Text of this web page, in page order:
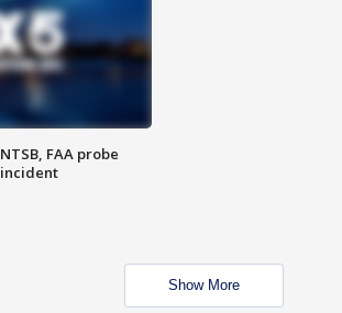
FAA probe
Show More